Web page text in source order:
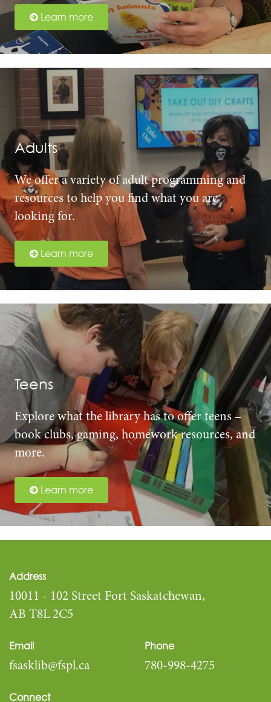
Learn more
Adults
We offer a variety of adult programming and
resources to help you find what you are
looking for.
Learn more
Teens
Explore what the library has to offer teens –
book clubs, gaming, homework resources, and
more.
Learn more
Address
10011 - 102 Street Fort Saskatchewan,
AB T8L 2C5
Email
fsasklib@fspl.ca
Phone
780-998-4275
Connect